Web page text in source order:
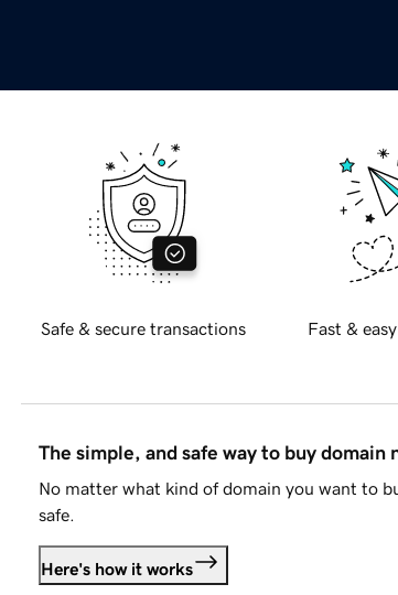
Safe & secure transactions Fast &
The simple, and safe way to buy domain
No matter what kind of domain you want to
safe.
Here's how it works